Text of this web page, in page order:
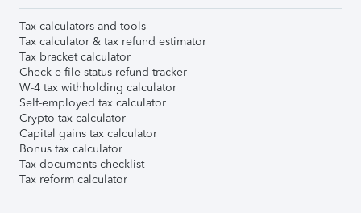
Tax calculators and tools
Tax calculator & tax refund estimator
Tax bracket calculator
Check e-file status refund tracker
W-4 tax withholding calculator
Self-employed tax calculator
Crypto tax calculator
Capital gains tax calculator
Bonus tax calculator
Tax documents checklist
Tax reform calculator